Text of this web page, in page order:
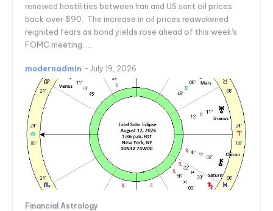
renewed hostilities between Iran and US sent oil prices
back over $90. The increase in oil prices reawakened
reignited fears as bond yields rose ahead of this week's
FOMC meeting. ...
modernadmin - July 19, 2026
Financial Astrology